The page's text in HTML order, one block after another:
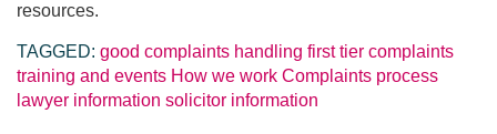
resources.
TAGGED: good complaints handling first tier complaints
training and events How we work Complaints process
lawyer information solicitor information